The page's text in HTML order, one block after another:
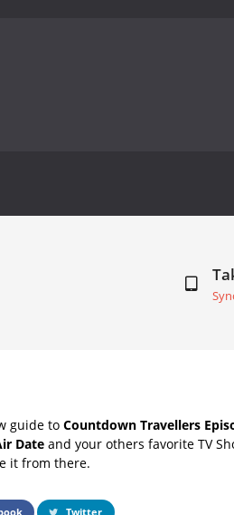
guide to Countdown Travellers
Date and your others favorite TV
it from there.
Twitter